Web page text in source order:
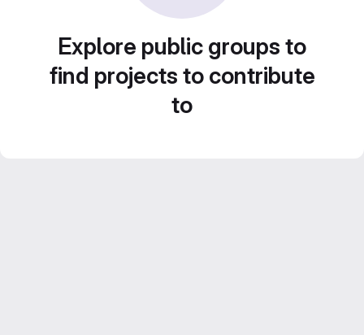
Explore public groups to
find projects to contribute
to